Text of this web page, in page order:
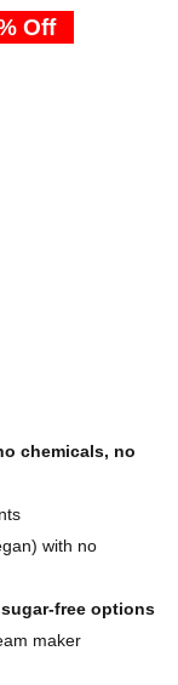
Off
chemicals, no
with no
free options
maker